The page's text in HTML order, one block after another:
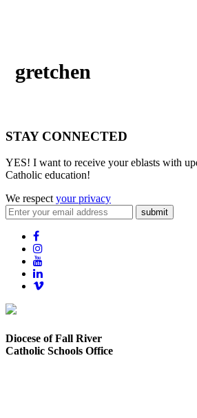
gretchen
STAY CONNECTED
YES! I want to receive your eblasts with
Catholic education!
We respect your privacy
submit
Diocese of Fall River
Catholic Schools Office